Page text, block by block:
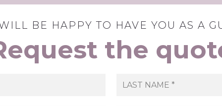
BE HAPPY TO HAVE YOU AS A
the